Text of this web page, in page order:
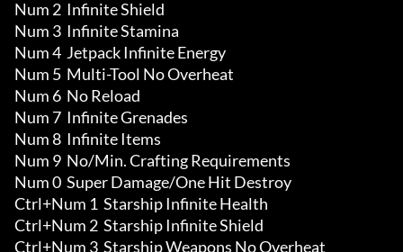
Num 2  Infinite Shield
Num 3  Infinite Stamina
Num 4  Jetpack Infinite Energy
Num 5  Multi-Tool No Overheat
Num 6  No Reload
Num 7  Infinite Grenades
Num 8  Infinite Items
Num 9  No/Min. Crafting Requirements
Num 0  Super Damage/One Hit Destroy
Ctrl+Num 1  Starship Infinite Health
Ctrl+Num 2  Starship Infinite Shield
Ctrl+Num 3  Starship Weapons No Overheat